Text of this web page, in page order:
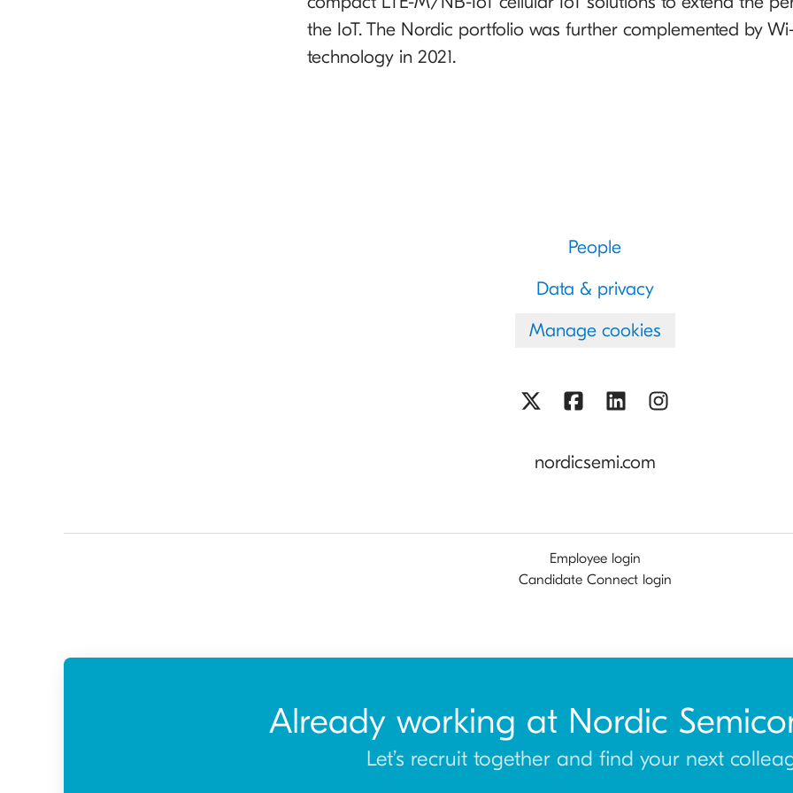
the IoT. The Nordic portfolio was further complemented by
technology in 2021.
People
Data & privacy
Manage cookies
nordicsemi.com
Employee login
Candidate Connect login
Already working at Nordic
Let’s recruit together and find your next